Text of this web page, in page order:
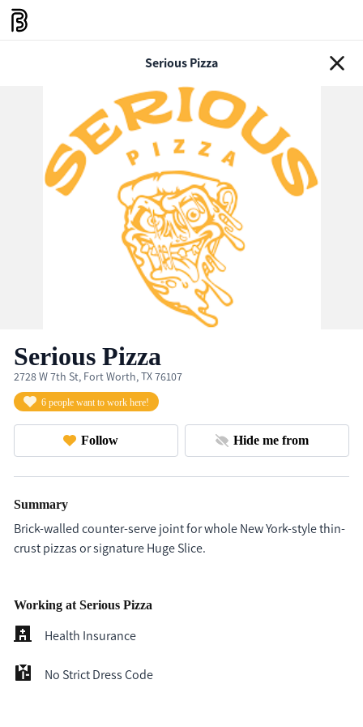
Serious Pizza
Serious Pizza
2728 W 7th St, Fort Worth, TX 76107
6 people want to work here!
Follow Hide me from
Summary
Brick-walled counter-serve joint for whole New York-style thin-
crust pizzas or signature Huge Slice.
Working at Serious Pizza
Health Insurance
No Strict Dress Code